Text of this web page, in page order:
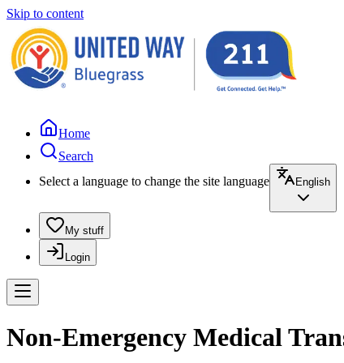
Skip to content
Home
Search
Select a language to change the site language
English
My stuff
Login
Non-Emergency Medical